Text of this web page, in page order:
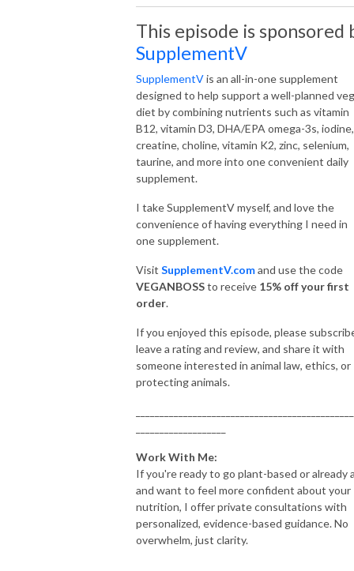
This episode is sponsored
SupplementV
SupplementVis an all-in-one supplement
designed to help support a well-planned
diet by combining nutrients such as vitamin
B12, vitamin D3, DHA/EPA omega-3s, iodine,
creatine, choline, vitamin K2, zinc, selenium,
taurine, and more into one convenient daily
supplement.
I take SupplementV myself, and love the
convenience of having everything I need in
one supplement.
Visit SupplementV.comand use the code
VEGANBOSSto receive 15% off your first
order.
If you enjoyed this episode, please
leave a rating and review, and share it with
someone interested in animal law, ethics, or
protecting animals.
Work With Me:
If you're ready to go plant-based or already
and want to feel more confident about your
nutrition, I offer private consultations with
personalized, evidence-based guidance. No
overwhelm, just clarity.